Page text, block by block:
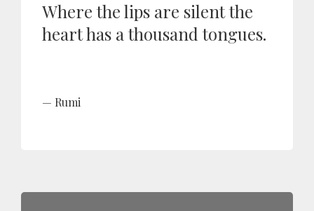
Where the lips are silent the
heart has a thousand tongues.
Rumi